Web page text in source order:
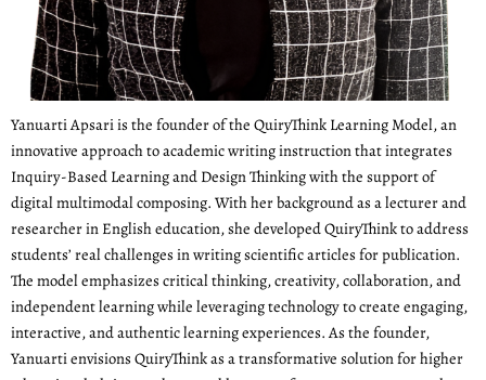
Yanuarti Apsari is the founder of the QuiryThink Learning Model, an
innovative approach to academic writing instruction that integrates
Inquiry-Based Learning and Design Thinking with the support of
digital multimodal composing. With her background as a lecturer and
researcher in English education, she developed QuiryThink to address
students’ real challenges in writing scientific articles for publication.
The model emphasizes critical thinking, creativity, collaboration, and
independent learning while leveraging technology to create engaging,
interactive, and authentic learning experiences. As the founder,
Yanuarti envisions QuiryThink as a transformative solution for higher